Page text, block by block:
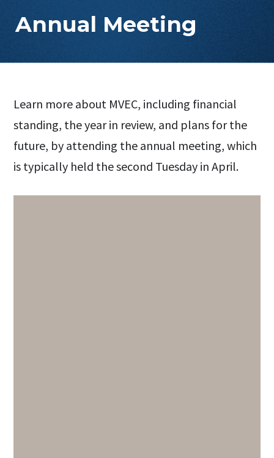
Annual Meeting
Learn more about MVEC, including financial
standing, the year in review, and plans for the
future, by attending the annual meeting, which
is typically held the second Tuesday in April.